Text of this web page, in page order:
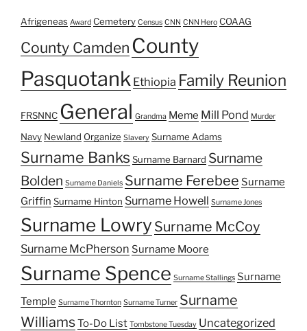
Afrigeneas Award Cemetery Census CNN CNN Hero COAAG
County Camden County
Pasquotank Ethiopia Family Reunion
FRSNNC General Grandma Meme Mill Pond Murder
Navy Newland Organize Slavery Surname Adams
Surname Banks Surname Barnard Surname
Bolden Surname Daniels Surname Ferebee Surname
Griffin Surname Hinton Surname Howell Surname Jones
Surname Lowry Surname McCoy
Surname McPherson Surname Moore
Surname Spence Surname Stallings Surname
Temple Surname Thornton Surname Turner Surname
WilliamsTo-Do List Tombstone Tuesday Uncategorized